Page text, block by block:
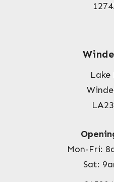
Lake
Mon-Fri:
Sat: